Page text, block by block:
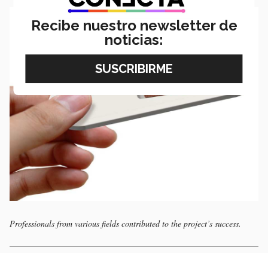
Professionals from various fields contributed to the project’s success.
Recibe nuestro newsletter de
noticias: